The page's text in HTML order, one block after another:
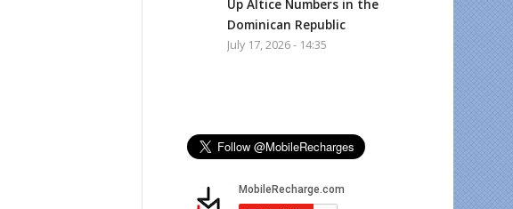
Up Altice Numbers in the
Dominican Republic
July 17, 2026 - 14:35